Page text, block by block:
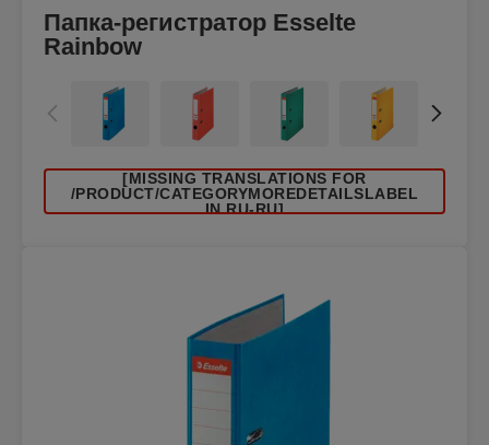
Папка-регистратор Esselte
Rainbow
[MISSING TRANSLATIONS FOR
/PRODUCT/CATEGORYMOREDETAILSLABEL
IN RU-RU]